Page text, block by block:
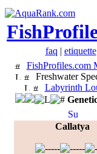
faq | etiquette
FishProfiles.com
Freshwater
Labyrinth
Callatya